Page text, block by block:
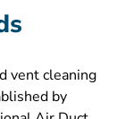
vent cleaning
by